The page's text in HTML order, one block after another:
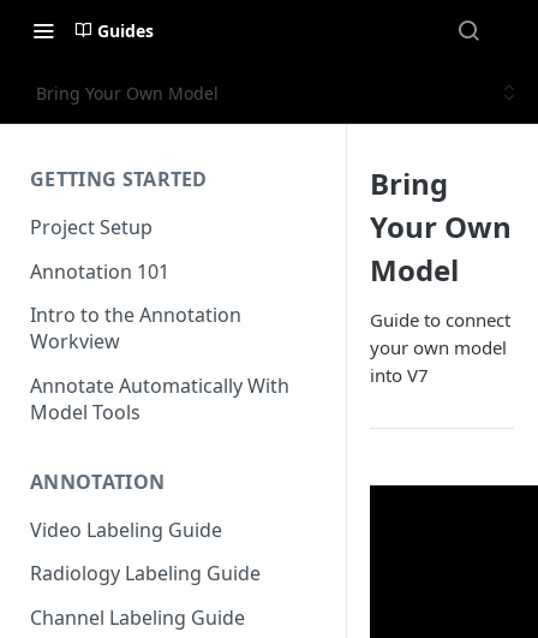
Guides
Bring Your Own Model
GETTING STARTED
Project Setup
Annotation 101
Intro to the Annotation
Workview
Annotate Automatically With
Model Tools
ANNOTATION
Video Labeling Guide
Radiology Labeling Guide
Channel Labeling Guide
Bring
Your Own
Model
Guide to connect
your own model
into V7